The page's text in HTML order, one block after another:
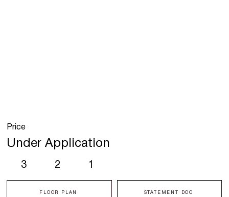
3 2 1
FLOOR PLAN STATEMENT DOC
Price
Under Application